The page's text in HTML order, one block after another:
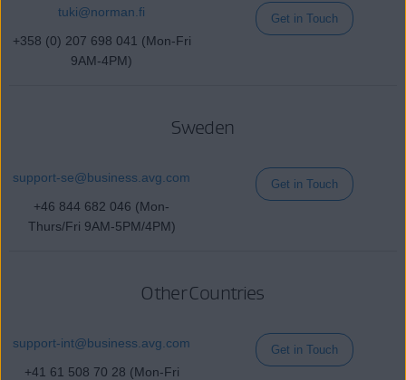
tuki@norman .fi
+358 (0) 207 698 041 (Mon-Fri
9AM-4PM)
Get in Touch
Sweden
support-se@business .avg.com
+46 844 682 046 (Mon-
Thurs/Fri 9AM-5PM/4PM)
Get in Touch
Other Countries
support-int@business .avg.com
+41 61 508 70 28 (Mon-Fri
Get in Touch